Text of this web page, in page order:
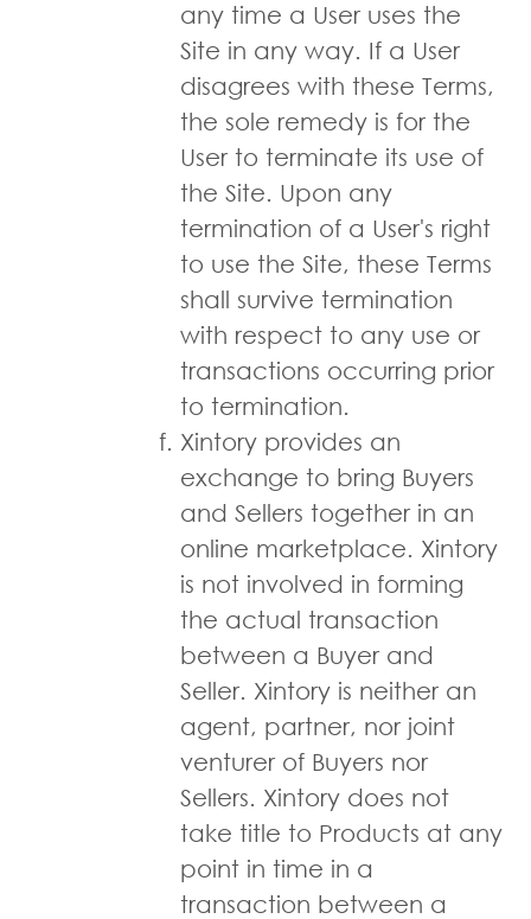
any time a User uses the
Site in any way. If a User
disagrees with these Terms,
the sole remedy is for the
User to terminate its use of
the Site. Upon any
termination of a User's right
to use the Site, these Terms
shall survive termination
with respect to any use or
transactions occurring prior
to termination.
Xintory provides an
exchange to bring Buyers
and Sellers together in an
online marketplace. Xintory
is not involved in forming
the actual transaction
between a Buyer and
Seller. Xintory is neither an
agent, partner, nor joint
venturer of Buyers nor
Sellers. Xintory does not
take title to Products at any
point in time in a
transaction between a